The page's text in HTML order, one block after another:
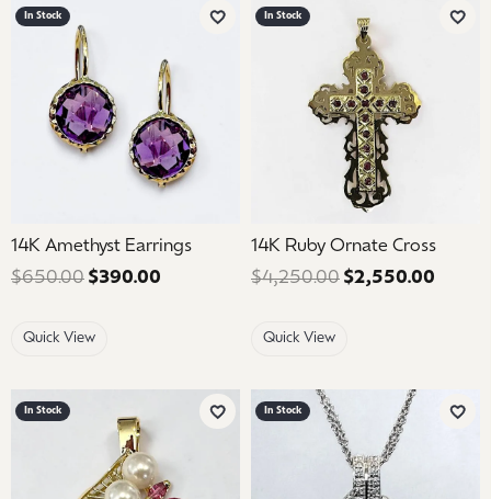
In Stock
Add to Wish List
14K Amethyst Earrings
$650.00 $390.00 Regular price: $650.00. Sale price:
Quick View
In Stock
Add
14K Ruby Ornate Cross
$4,250.00 $2,550.00
Quick View
In Stock
Add to Wish List
In Stock
Add